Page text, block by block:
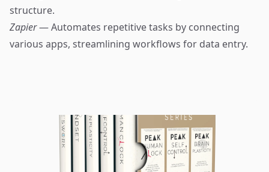
structure.
Zapier— Automates repetitive tasks by connecting
various apps, streamlining workflows for data entry.